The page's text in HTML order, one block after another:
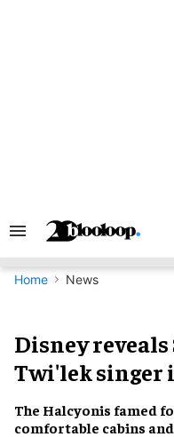
Search
Navigation
Home News
Disney
Twi'lek singer
The Halcyonis famed
comfortable cabins